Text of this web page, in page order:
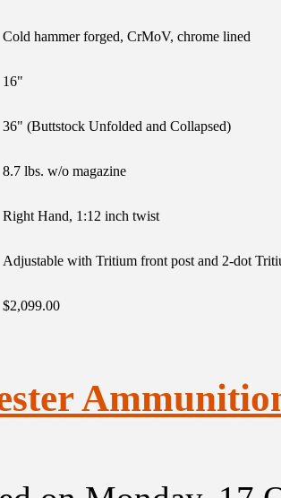
Cold hammer forged, CrMoV, chrome lined
16"
36" (Buttstock Unfolded and Collapsed)
8.7 lbs. w/o magazine
Right Hand, 1:12 inch twist
Adjustable with Tritium front post and 2-dot
$2,099.00